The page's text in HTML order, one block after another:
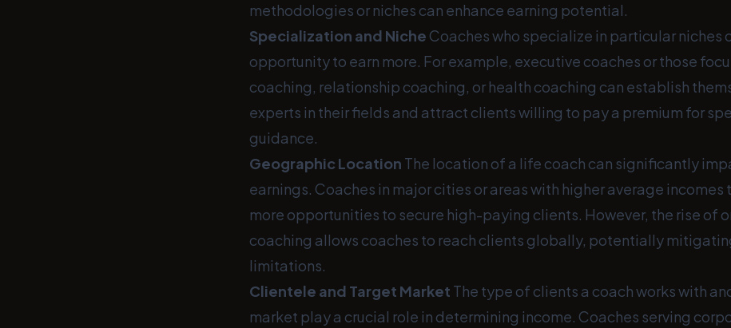
methodologies or niches can enhance earning potential.
Specialization and Niche Coaches who specialize in particular niches
opportunity to earn more. For example, executive coaches or those
coaching, relationship coaching, or health coaching can establish
experts in their fields and attract clients willing to pay a premium for
guidance.
Geographic Location The location of a life coach can significantly
earnings. Coaches in major cities or areas with higher average
more opportunities to secure high-paying clients. However, the rise of
coaching allows coaches to reach clients globally, potentially
limitations.
Clientele and Target Market The type of clients a coach works with
market play a crucial role in determining income. Coaches serving